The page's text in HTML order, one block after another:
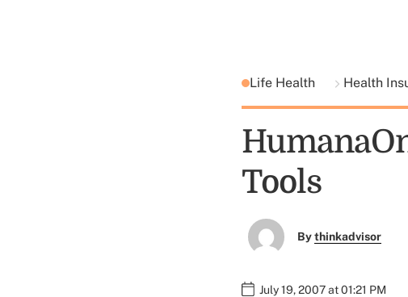
Life Health Health
Tools
Bythinkadvisor
July 19, 2007 at 01:21 PM